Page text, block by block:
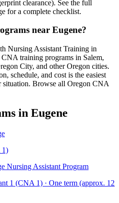
clearance). See the full
for a complete checklist.
near Eugene?
Nursing Assistant Training in
training programs in Salem,
City, and other Oregon cities.
schedule, and cost is the easiest
Browse all Oregon CNA
in Eugene
1)
Nursing Assistant Program
1 (CNA 1) · One term (approx. 12